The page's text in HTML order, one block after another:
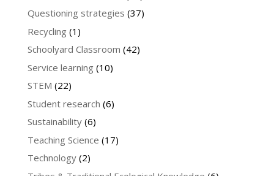
Questioning strategies (37)
Recycling (1)
Schoolyard Classroom (42)
Service learning (10)
STEM (22)
Student research (6)
Sustainability(6)
Teaching Science (17)
Technology(2)